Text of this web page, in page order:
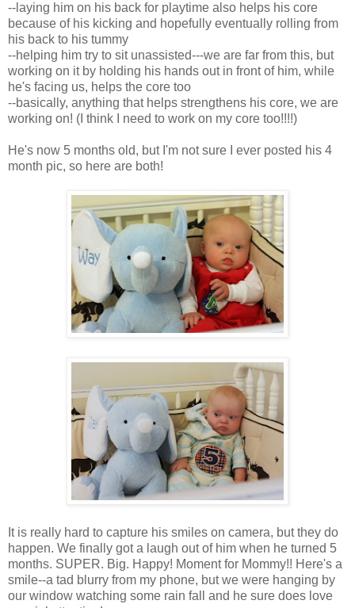
--laying him on his back for playtime also helps his core
because of his kicking and hopefully eventually rolling from
his back to his tummy
--helping him try to sit unassisted---we are far from this, but
working on it by holding his hands out in front of him, while
he's facing us, helps the core too
--basically, anything that helps strengthens his core, we are
working on! (I think I need to work on my core too!!!!)
He's now 5 months old, but I'm not sure I ever posted his 4
month pic, so here are both!
It is really hard to capture his smiles on camera, but they do
happen. We finally got a laugh out of him when he turned 5
months. SUPER. Big. Happy! Moment for Mommy!! Here's a
smile--a tad blurry from my phone, but we were hanging by
our window watching some rain fall and he sure does love